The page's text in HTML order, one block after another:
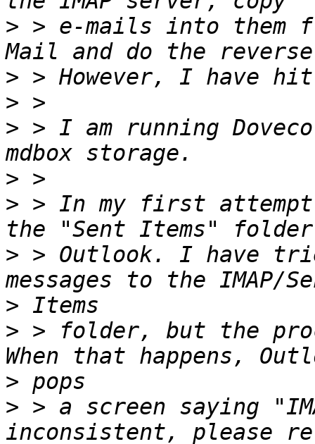
> > e-mails into them
>
>
> > I am running
>
> > In my first
> > Outlook. I have
>
> > folder, but the
>
> > a screen saying